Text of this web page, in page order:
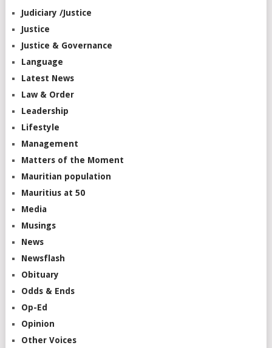
Judiciary /Justice
Justice
Justice & Governance
Language
Latest News
Law & Order
Leadership
Lifestyle
Management
Matters of the Moment
Mauritian population
Mauritius at 50
Media
Musings
News
Newsflash
Obituary
Odds & Ends
Op-Ed
Opinion
Other Voices